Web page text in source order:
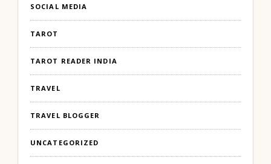
SOCIAL MEDIA
TAROT
TAROT READER INDIA
TRAVEL
TRAVEL BLOGGER
UNCATEGORIZED